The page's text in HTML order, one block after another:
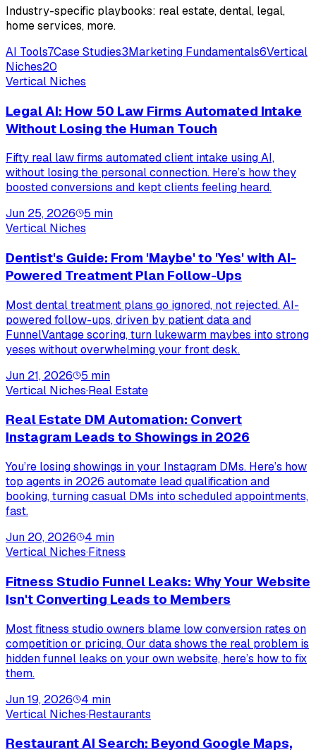
Industry-specific playbooks: real estate, dental, legal,
home services, more.
AI Tools7Case Studies3Marketing Fundamentals6Vertical
Niches20
Vertical Niches
Legal AI: How 50 Law Firms Automated Intake
Without Losing the Human Touch
Fifty real law firms automated client intake using AI,
without losing the personal connection. Here’s how they
boosted conversions and kept clients feeling heard.
Jun 25, 2026
5 min
Vertical Niches
Dentist's Guide: From 'Maybe' to 'Yes' with AI-
Powered Treatment Plan Follow-Ups
Most dental treatment plans go ignored, not rejected. AI-
powered follow-ups, driven by patient data and
FunnelVantage scoring, turn lukewarm maybes into strong
yeses without overwhelming your front desk.
Jun 21, 2026
5 min
Vertical Niches·Real Estate
Real Estate DM Automation: Convert
Instagram Leads to Showings in 2026
You’re losing showings in your Instagram DMs. Here’s how
top agents in 2026 automate lead qualification and
booking, turning casual DMs into scheduled appointments,
fast.
Jun 20, 2026
4 min
Vertical Niches·Fitness
Fitness Studio Funnel Leaks: Why Your Website
Isn't Converting Leads to Members
Most fitness studio owners blame low conversion rates on
competition or pricing. Our data shows the real problem is
hidden funnel leaks on your own website, here’s how to fix
them.
Jun 19, 2026
4 min
Vertical Niches·Restaurants
Restaurant AI Search: Beyond Google Maps,